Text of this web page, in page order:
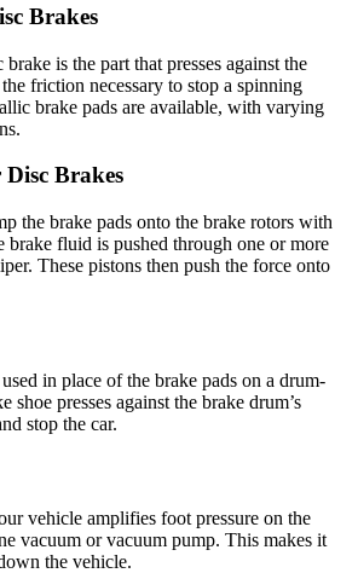
Brakes
is the part that presses against the
friction necessary to stop a spinning
brake pads are available, with varying
Brakes
the brake pads onto the brake rotors with
brake fluid is pushed through one or more
These pistons then push the force onto
in place of the brake pads on a drum-
shoe presses against the brake drum’s
stop the car.
vehicle amplifies foot pressure on the
vacuum or vacuum pump. This makes it
the vehicle.